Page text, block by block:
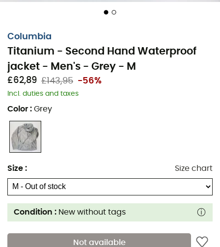
Columbia
Titanium - Second Hand Waterproof
jacket - Men's - Grey - M
£62,89 £143,95 -56%
Incl. duties and taxes
Color : Grey
Size : Size chart
Condition : New without tags
Not available